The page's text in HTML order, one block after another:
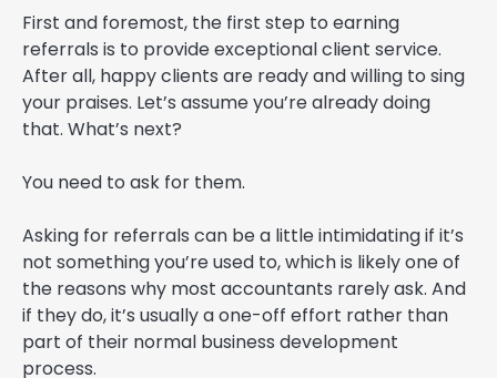
First and foremost, the first step to earning
referrals is to provide exceptional client service.
After all, happy clients are ready and willing to sing
your praises. Let’s assume you’re already doing
that. What’s next?
You need to ask for them.
Asking for referrals can be a little intimidating if it’s
not something you’re used to, which is likely one of
the reasons why most accountants rarely ask. And
if they do, it’s usually a one-off effort rather than
part of their normal business development
process.